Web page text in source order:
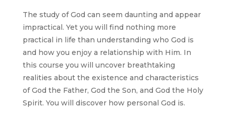
The study of God can seem daunting and appear
impractical. Yet you will find nothing more
practical in life than understanding who God is
and how you enjoy a relationship with Him. In
this course you will uncover breathtaking
realities about the existence and characteristics
of God the Father, God the Son, and God the Holy
Spirit. You will discover how personal God is.